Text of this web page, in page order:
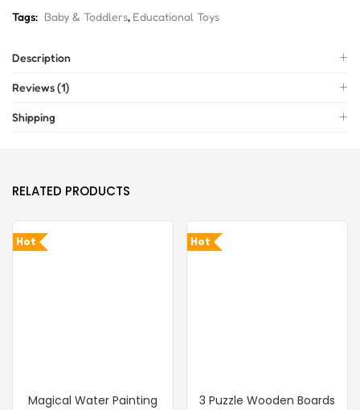
Tags: Baby & Toddlers, Educational Toys
Description
Reviews (1)
Shipping
RELATED PRODUCTS
Hot
Magical Water Painting
Hot
3 Puzzle Wooden Boards